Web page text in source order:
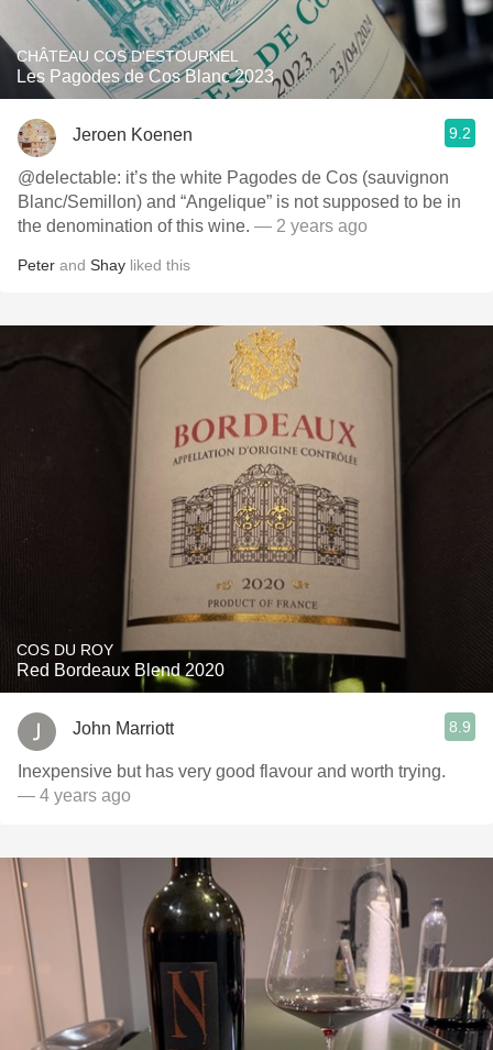
CHÂTEAU COS D'ESTOURNEL
Les Pagodes de Cos Blanc 2023
Jeroen Koenen 9.2
@delectable: it’s the white Pagodes de Cos (sauvignon
Blanc/Semillon) and “Angelique” is not supposed to be in
the denomination of this wine. — 2 years ago
Peter and Shay liked this
COS DU ROY
Red Bordeaux Blend 2020
John Marriott 8.9
Inexpensive but has very good flavour and worth trying.
— 4 years ago